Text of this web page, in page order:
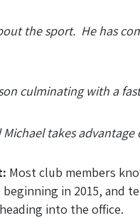
the sport. He has
culminating with a
takes
Most club members
in 2015, and
into the office.